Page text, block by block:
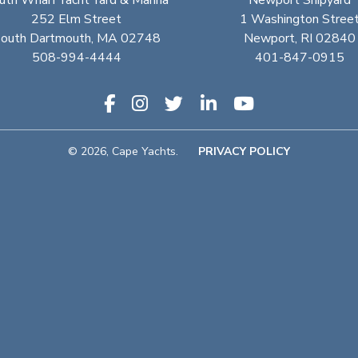
252 Elm Street
Dartmouth, MA 02748
508-994-4444
1 Washington
Newport, RI 02840
401-847-0915
© 2026, Cape Yachts. PRIVACY POLICY